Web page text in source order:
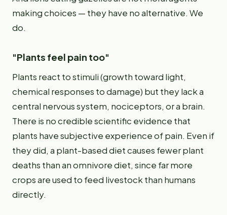
making choices — they have no alternative. We
do.
"Plants feel pain too"
Plants react to stimuli (growth toward light,
chemical responses to damage) but they lack a
central nervous system, nociceptors, or a brain.
There is no credible scientific evidence that
plants have subjective experience of pain. Even if
they did, a plant-based diet causes fewer plant
deaths than an omnivore diet, since far more
crops are used to feed livestock than humans
directly.